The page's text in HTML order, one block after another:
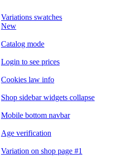
Variations swatches
New
Catalog mode
Login to see prices
Cookies law info
Shop sidebar widgets collapse
Mobile bottom navbar
Age verification
Variation on shop page #1